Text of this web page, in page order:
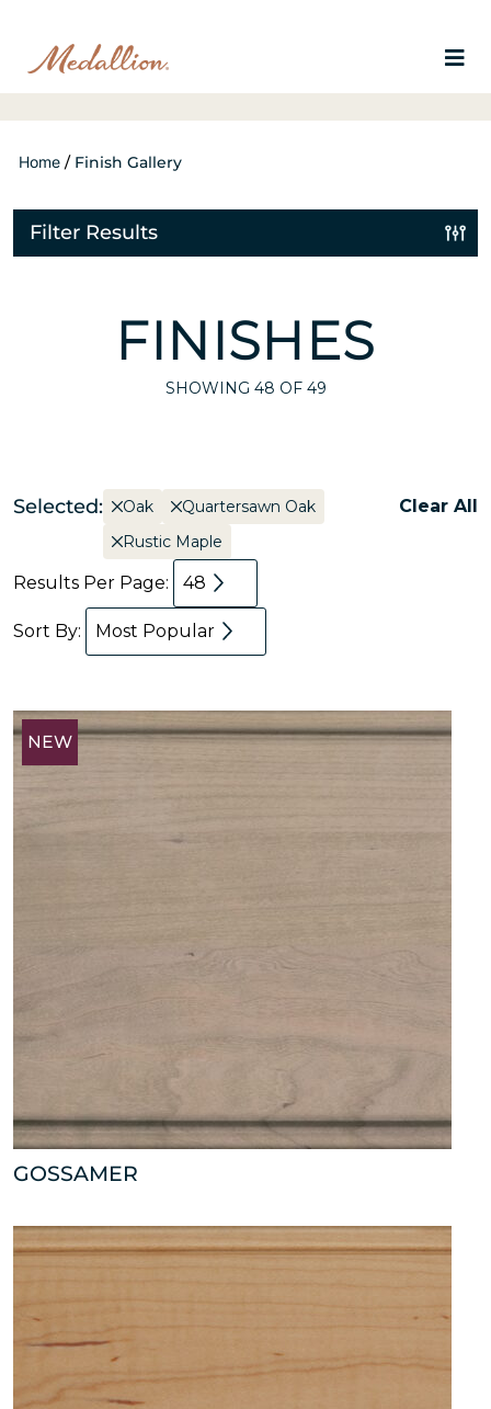
Home / Finish Gallery
Filter Results
FINISHES
SHOWING 48 OF 49
Selected: Oak
Quartersawn Oak
Rustic Maple
Clear All
Results Per Page: 48
Sort By: Most Popular
NEW
GOSSAMER